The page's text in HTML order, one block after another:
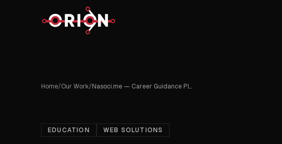
Home/Our Work/ Nasoci.me — Career Guidance Platform for High School Students
EDUCATION WEB SOLUTIONS